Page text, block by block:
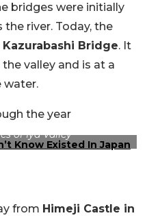
bridges were initially
river. Today, the
Kazurabashi Bridge. It
valley and is at a
water.
the year
of Iya Valley
from Himeji Castle in